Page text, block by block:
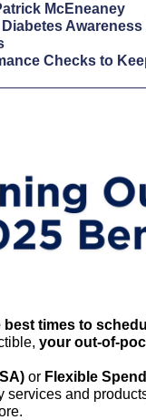
McEneaney
Awareness
Checks to
times to
your out-of-
or Flexible
services and